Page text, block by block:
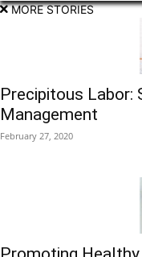
MORE STORIES
Precipitous Labor:
Management
February 27, 2020